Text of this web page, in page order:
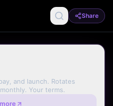
Share
and launch. Rotates
Your terms.